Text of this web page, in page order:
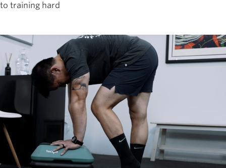
to training hard